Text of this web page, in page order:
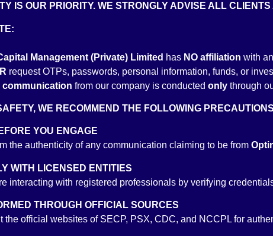
Capital Management, is passionate about investments. With
into investments. Commencing his professional journey at Aish
He holds a degree in Mechanincal Engineering form NUST
market in 1998. Prior to joining Optimus Capital, he worked as a
also served as a Senior Executive and Dealer Money Market at
has an extensive experience of around 20 years in Money and Bond
maintaining portfolio for his clients. Mr. Salman holds a Bachelor’s
IS OUR PRIORITY. WE STRONGLY ADVISE ALL
Management (Private) Limited has NO affiliationwith
request OTPs, passwords, personal information, funds, or
communication from our company is conductedonlythrough
WE RECOMMEND THE FOLLOWING
YOU ENGAGE
the authenticity of any communication claiming to be from
WITH LICENSED ENTITIES
interacting with registered professionals by verifying
THROUGH OFFICIAL SOURCES
the official websites of SECP, PSX, CDC, and NCCPL for